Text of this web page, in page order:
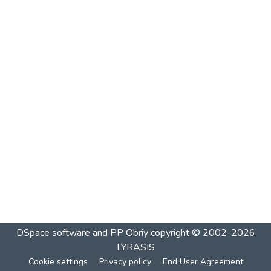
DSpace software and PP Obriycopyright © 2002-2026
LYRASIS
Cookie settings Privacy policy End User Agreement